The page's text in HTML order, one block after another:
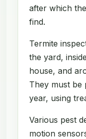
after which
find.
Termite
the yard,
house, and
They must be
year, using
Various pest
motion